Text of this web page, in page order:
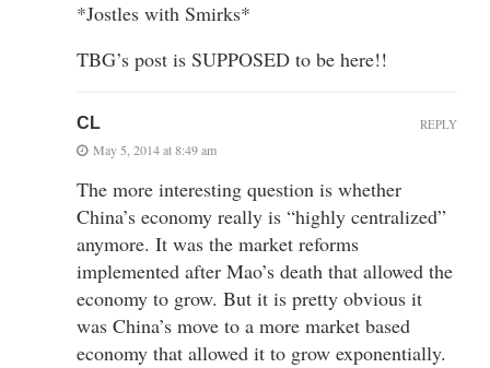
*Jostles with Smirks*
TBG’s post is SUPPOSED to be here!!
CL
May 5, 2014 at 8:49 am
The more interesting question is whether
China’s economy really is “highly centralized”
anymore. It was the market reforms
implemented after Mao’s death that allowed the
economy to grow. But it is pretty obvious it
was China’s move to a more market based
economy that allowed it to grow exponentially.
REPLY